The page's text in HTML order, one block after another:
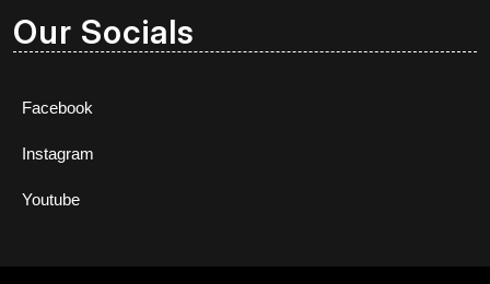
Our Socials
Facebook
Instagram
Youtube